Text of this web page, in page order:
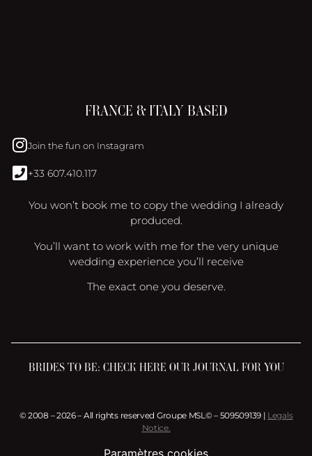
FRANCE & ITALY BASED
Join the fun on Instagram
+33 607.410.117
You won’t book me to copy the wedding I already
produced.
You’ll want to work with me for the very unique
wedding experience you’ll receive
The exact one you deserve.
BRIDES TO BE: CHECK HERE OUR JOURNAL FOR YOU
© 2008 – 2026 – All rights reserved Groupe MSL© – 509509139 | Legals
Notice.
Paramètres cookies